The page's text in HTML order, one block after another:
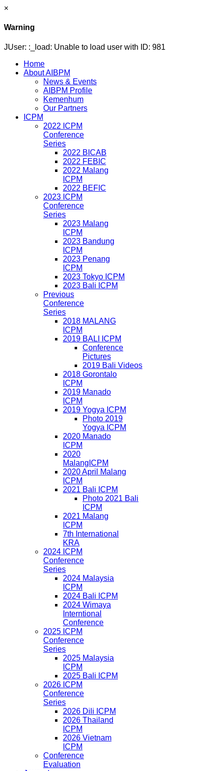
×
Warning
JUser: :_load: Unable to load user with ID: 981
Home
About AIBPM
News & Events
AIBPM Profile
Kemenhum
Our Partners
ICPM
2022 ICPM
Conference
Series
2022 BICAB
2022 FEBIC
2022 Malang
ICPM
2022 BEFIC
2023 ICPM
Conference
Series
2023 Malang
ICPM
2023 Bandung
ICPM
2023 Penang
ICPM
2023 Tokyo ICPM
2023 Bali ICPM
Previous
Conference
Series
2018 MALANG
ICPM
2019 BALI ICPM
Conference
Pictures
2019 Bali Videos
2018 Gorontalo
ICPM
2019 Manado
ICPM
2019 Yogya ICPM
Photo 2019
Yogya ICPM
2020 Manado
ICPM
2020
MalangICPM
2020 April Malang
ICPM
2021 Bali ICPM
Photo 2021 Bali
ICPM
2021 Malang
ICPM
7th International
KRA
2024 ICPM
Conference
Series
2024 Malaysia
ICPM
2024 Bali ICPM
2024 Wimaya
Interntional
Conference
2025 ICPM
Conference
Series
2025 Malaysia
ICPM
2025 Bali ICPM
2026 ICPM
Conference
Series
2026 Dili ICPM
2026 Thailand
ICPM
2026 Vietnam
ICPM
Conference
Evaluation